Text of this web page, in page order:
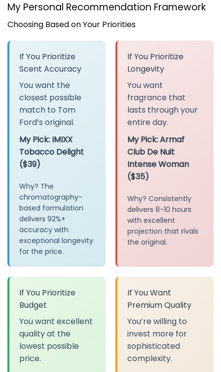
My Personal Recommendation Framework
Choosing Based on Your Priorities
If You Prioritize
Scent Accuracy
You want the
closest possible
match to Tom
Ford’s original.
My Pick: IMIXX
Tobacco Delight
($39)
Why? The
chromatography-
based formulation
delivers 92%+
accuracy with
exceptional longevity
for the price.
If You Prioritize
Longevity
You want
fragrance that
lasts through your
entire day.
My Pick: Armaf
Club De Nuit
Intense Woman
($35)
Why? Consistently
delivers 8-10 hours
with excellent
projection that rivals
the original.
If You Prioritize
Budget
You want excellent
quality at the
lowest possible
price.
If You Want
Premium Quality
You’re willing to
invest more for
sophisticated
complexity.